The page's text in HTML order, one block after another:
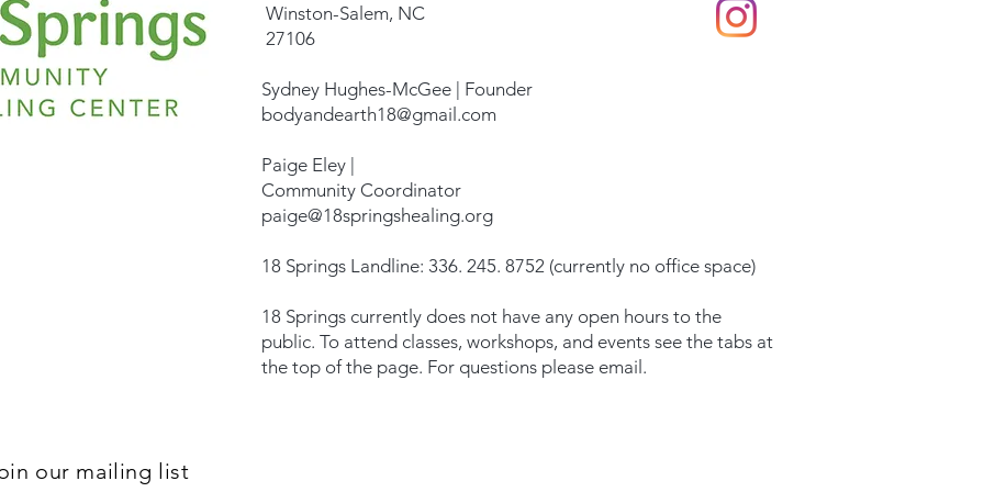
Winston-Salem, NC
27106
Sydney Hughes-McGee | Founder
bodyandearth18@gmail.com
Paige Eley |
Community Coordinator
paige@18springshealing.org
18 Springs Landline: 336. 245. 8752 (currently no office space)
18 Springs currently does not have any open hours to the
public. To attend classes, workshops, and events see the tabs at
the top of the page. For questions please email.
our mailing list